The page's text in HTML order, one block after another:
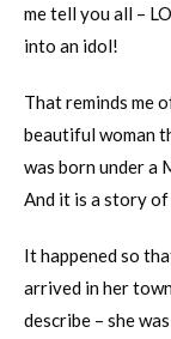
me tell you all –
into an idol!
That reminds me
beautiful woman
was born under a
And it is a story
It happened so
arrived in her
describe – she